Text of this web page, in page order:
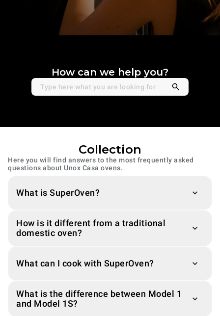
How can we help you?
Collection
Here you will find answers to the most frequently asked
questions about Unox Casa ovens.
What is SuperOven?
How is it different from a traditional
domestic oven?
What can I cook with SuperOven?
What is the difference between Model 1
and Model 1S?